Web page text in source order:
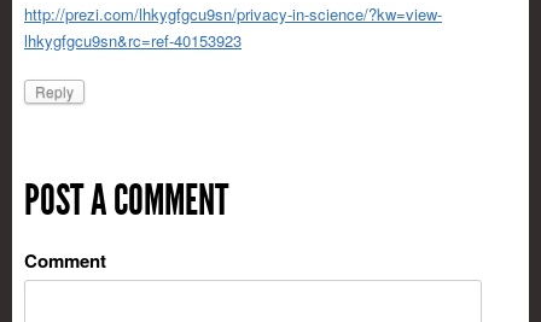
http://prezi.com/lhkygfgcu9sn/privacy-in-science/?kw=view-
lhkygfgcu9sn&rc=ref-40153923
Reply
POST A COMMENT
Comment